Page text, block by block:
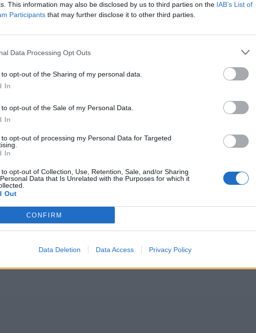
This information may also be disclosed by us to third parties on the IAB’s List of
Participants that may further disclose it to other third parties.
Data Processing Opt Outs
to opt-out of the Sharing of my personal data.
In
to opt-out of the Sale of my Personal Data.
In
to opt-out of processing my Personal Data for Targeted
In
to opt-out of Collection, Use, Retention, Sale, and/or Sharing
Data that Is Unrelated with the Purposes for which it
Out
CONFIRM
Data Deletion Data Access Privacy Policy